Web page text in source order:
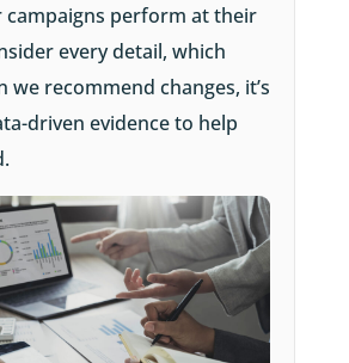
campaigns perform at their
every detail, which
we recommend changes, it’s
driven evidence to help